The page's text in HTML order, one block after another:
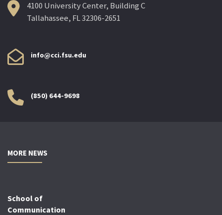
4100 University Center, Building C
Tallahassee, FL 32306-2651
info@cci.fsu.edu
(850) 644-9698
MORE NEWS
School of
Communication